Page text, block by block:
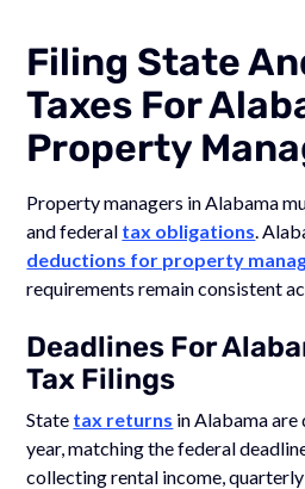
Filing State
Taxes For
Property
Property managers in Alabama
and federal tax obligations .
deductions for property
requirements remain consistent
Deadlines For
Tax Filings
State tax returns in Alabama
year, matching the federal
collecting rental income,